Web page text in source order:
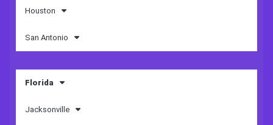
Houston
San Antonio
Florida
Jacksonville